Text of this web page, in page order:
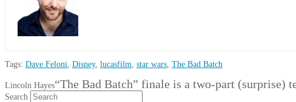
Tags: Dave Feloni Disney, lucasfilm star wars The Bad Batch
Lincoln Hayes“The Bad Batch” finale is a two-part (surprise)
Search